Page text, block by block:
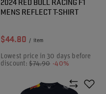
MENS REFLECT T-SHIRT
$44.80 / item
Lowest price in 30 days before
discount:$74.90 -40%